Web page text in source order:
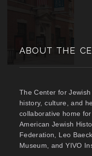
ABOUT THE
The Center for
history, culture, and
collaborative home
American Jewish
Federation, Leo
Museum, and YIVO